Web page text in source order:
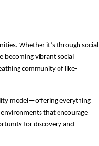
Whether it’s through social
becoming vibrant social
community of like-
model—offering everything
that encourage
for discovery and